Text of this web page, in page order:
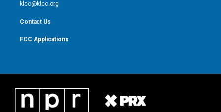
klcc@klcc.org
Contact Us
FCC Applications